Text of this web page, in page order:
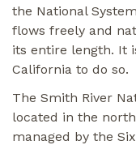
the National
flows freely and
its entire length. It
California to do so.
The Smith River
located in the
managed by the